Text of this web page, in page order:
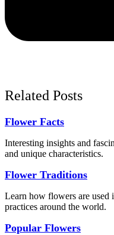
Related Posts
Flower Facts
Interesting insights and
and unique characteristics.
Flower Traditions
Learn how flowers are used
practices around the world.
Popular Flowers